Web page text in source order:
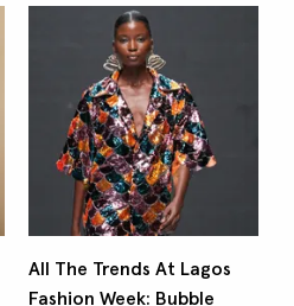
All The Trends At Lagos
Fashion Week: Bubble